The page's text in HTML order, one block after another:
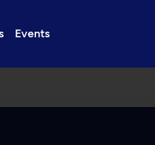
Events